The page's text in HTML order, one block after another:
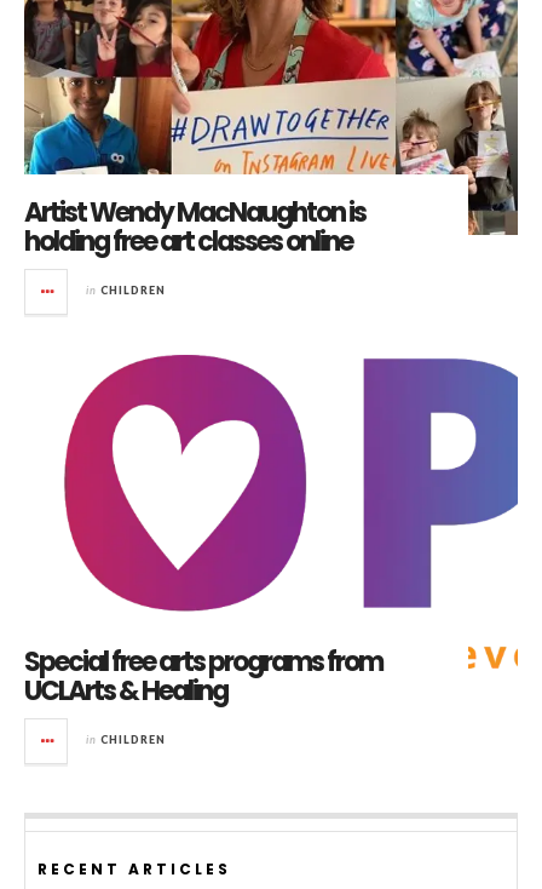
Artist Wendy MacNaughton is
holding free art classes online
in CHILDREN
Special free arts programs from
UCLArts & Healing
in CHILDREN
RECENT ARTICLES